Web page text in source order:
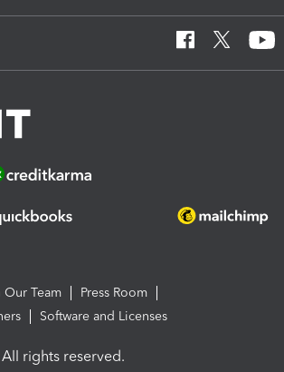
Our Team
Press Room
Software and Licenses
rights reserved.